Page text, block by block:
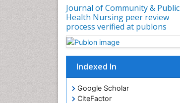
Journal of Community & Public
Health Nursing peer review
process verified at publons
Indexed In
Google Scholar
CiteFactor